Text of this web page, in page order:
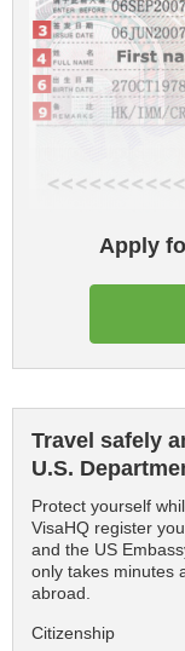
Apply
Travel safely
U.S.
Protect yourself
VisaHQ register
and the US
only takes minutes
abroad.
Citizenship